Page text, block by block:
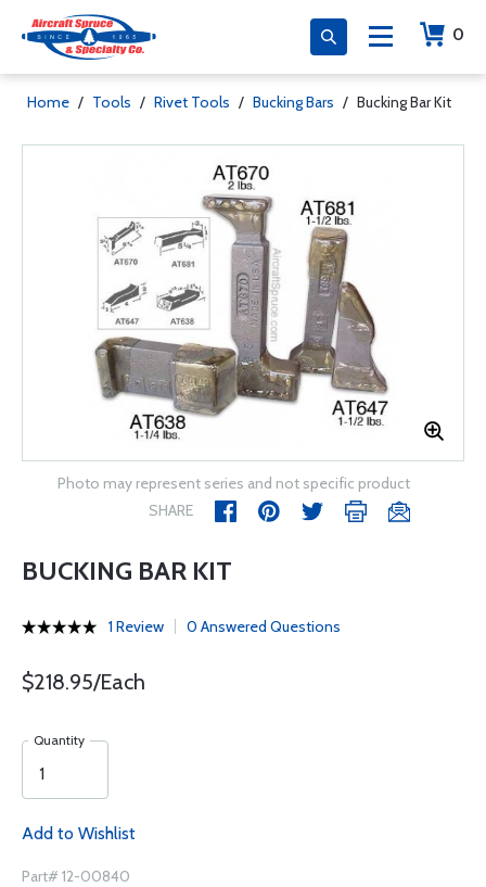
0
Home / Tools / Rivet Tools / Bucking Bars / Bucking Bar Kit
Photo may represent series and not specific product
SHARE
BUCKING BAR KIT
1 Review 0 Answered Questions
$218.95/Each
Quantity
Add to Wishlist
Part# 12-00840